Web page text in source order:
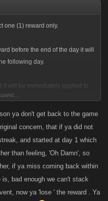
one (1) reward only.
before the end of the day it will
following day.
it will be immediately applied to
it will be redeemed
a Loot Case.
The difference being that you
stats daily and not all in one lump
ya don't get back to the game
concern, that if ya did not
and started at day 1 which
than feeling, 'Oh Damn', so
if ya miss coming back within
bad enough we can't stack
now ya 'lose ' the reward . Ya